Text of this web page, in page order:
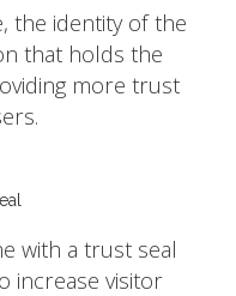
the identity of the
that holds the
more trust
with a trust seal
increase visitor